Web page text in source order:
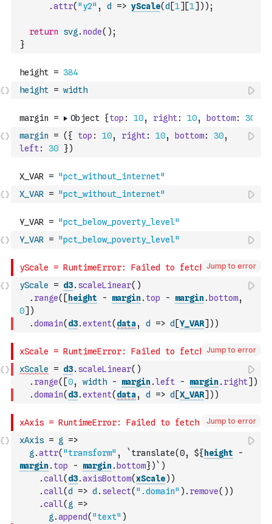
.attr( "y2" , d => yScale(d [1] [1] ) ) ;
return svg . node( ) ;
}
height = width
margin = ( { top : 10, right: 10, bottom: 30,
left: 30 })
X_VAR = "pct_without_internet"
Y_VAR = "pct_below_poverty_level"
Jump to error
yScale = d3. scaleLinear( )
. range( [ height - margin. top - margin. bottom,
0] )
.domain( d3.extent( data, d => d [Y_VAR] ) )
Jump to error
xScale = d3. scaleLinear( )
. range( [0, width - margin.left - margin. right] )
.domain( d3.extent( data, d => d [X_VAR] ) )
Jump to error
xAxis = g
=>
g .attr( "transform" , `translate(0, ${ height
-
margin. top - margin. bottom})` )
.call( d3.axisBottom(xScale) )
.call(d => d . select( ".domain" ) . remove( ) )
.call( g
=>
g .append( "text" )